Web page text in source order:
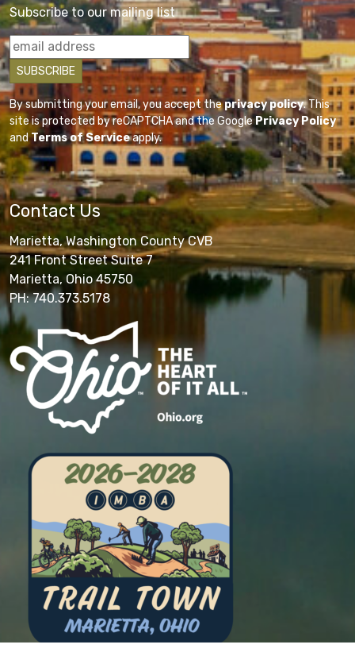
Subscribe to our mailing list
By submitting your email, you accept theprivacy policy. This
site is protected by reCAPTCHA and the GooglePrivacy Policy
andTerms of Serviceapply.
Contact Us
Marietta, Washington County CVB
241 Front Street Suite 7
Marietta, Ohio 45750
PH: 740.373.5178